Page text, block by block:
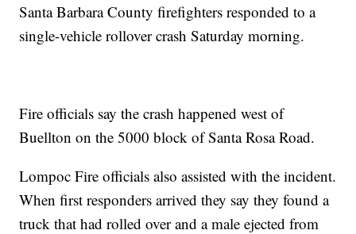
Santa Barbara County firefighters responded to a
single-vehicle rollover crash Saturday morning.
Fire officials say the crash happened west of
Buellton on the 5000 block of Santa Rosa Road.
Lompoc Fire officials also assisted with the incident.
When first responders arrived they say they found a
truck that had rolled over and a male ejected from